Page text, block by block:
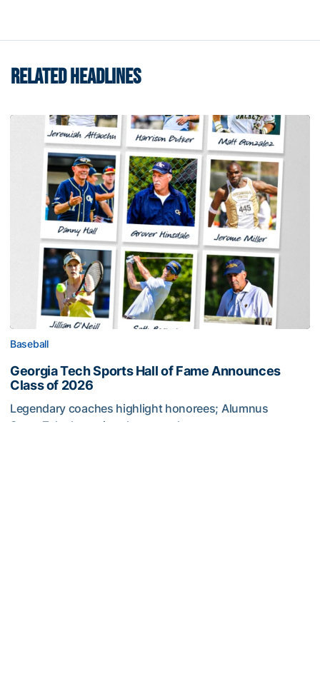
RELATED HEADLINES
Baseball
Georgia Tech Sports Hall of Fame Announces
Class of 2026
Legendary coaches highlight honorees; Alumnus
Steve Zelnak receives honorary letter